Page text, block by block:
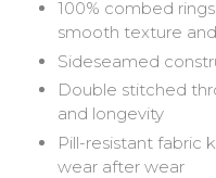
100% combed
smooth texture
Sideseamed
Double stitched
and longevity
Pill-resistant fabric
wear after wear